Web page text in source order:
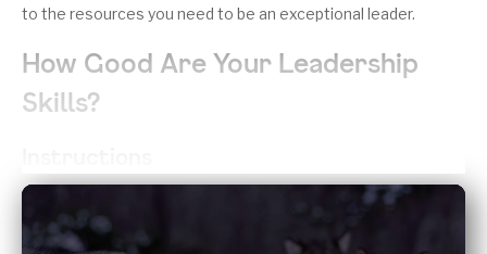
to the resources you need to be an exceptional leader.
How Good Are Your Leadership
Skills?